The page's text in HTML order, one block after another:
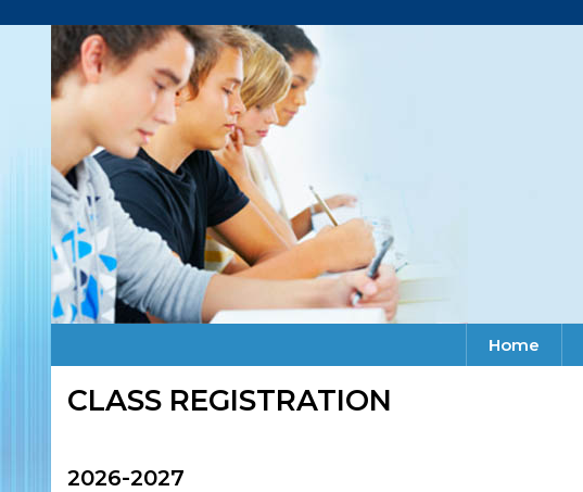
Home
CLASS REGISTRATION
2026-2027